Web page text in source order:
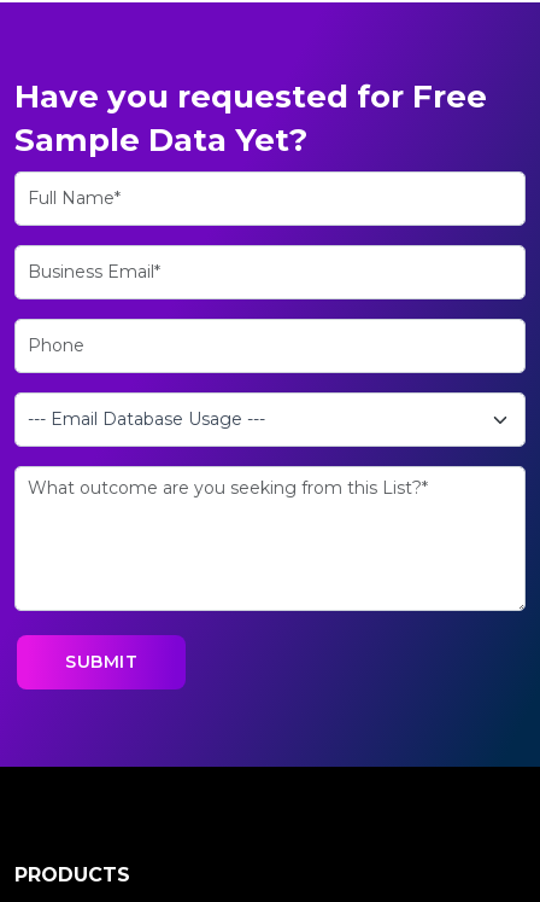
Have you requested for Free
Sample Data Yet?
PRODUCTS